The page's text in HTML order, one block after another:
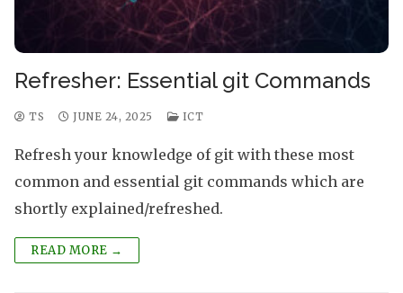
Refresher: Essential git Commands
TS JUNE 24, 2025 ICT
Refresh your knowledge of git with these most
common and essential git commands which are
shortly explained/refreshed.
READ MORE →